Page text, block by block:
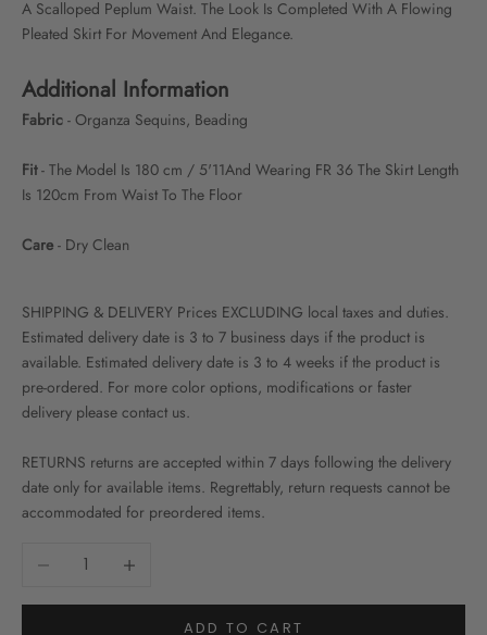
A Scalloped Peplum Waist. The Look Is Completed With A Flowing
Pleated Skirt For Movement And Elegance.
Additional Information
Fabric - Organza Sequins, Beading
Fit- The Model Is 180 cm / 5'11And Wearing FR 36 The Skirt Length
Is 120cm From Waist To The Floor
Care - Dry Clean
SHIPPING & DELIVERY Prices EXCLUDING local taxes and duties.
Estimated delivery date is 3 to 7 business days if the product is
available. Estimated delivery date is 3 to 4 weeks if the product is
pre-ordered. For more color options, modifications or faster
delivery please contact us.
RETURNS returns are accepted within 7 days following the delivery
date only for available items. Regrettably, return requests cannot be
accommodated for preordered items.
Decrease quantityIncrease quantity
ADD TO CART